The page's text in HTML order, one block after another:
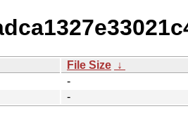
File Size ↓
-
-